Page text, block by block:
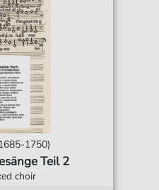
1750)
Teil 2
choir